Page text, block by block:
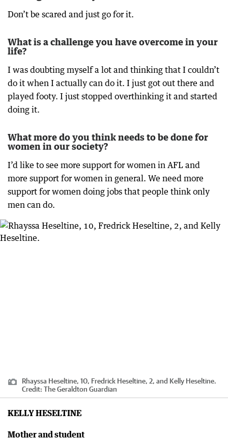
Don’t be scared and just go for it.
What is a challenge you have overcome in your
life?
I was doubting myself a lot and thinking that I couldn’t
do it when I actually can do it. I just got out there and
played footy. I just stopped overthinking it and started
doing it.
What more do you think needs to be done for
women in our society?
I’d like to see more support for women in AFL and
more support for women in general. We need more
support for women doing jobs that people think only
men can do.
Rhayssa Heseltine, 10, Fredrick Heseltine, 2, and Kelly Heseltine.
Credit: The Geraldton Guardian
KELLY HESELTINE
Mother and student